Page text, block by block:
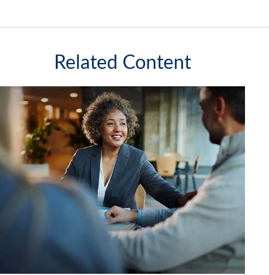
Related Content